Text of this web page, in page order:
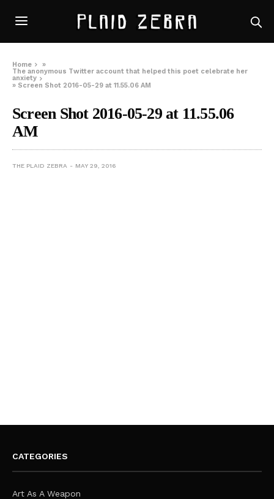
Home
»
The anonymous Twitter account that helped this poet celebrate her
anxiety
» Screen Shot 2016-05-29 at 11.55.06 AM
Screen Shot 2016-05-29 at 11.55.06
AM
THE PLAID ZEBRA MAY 29, 2016
CATEGORIES
Art As A Weapon